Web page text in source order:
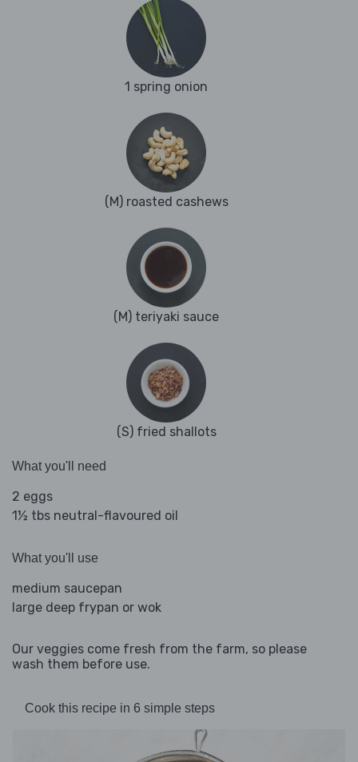
1 spring onion
(M) roasted cashews
(M) teriyaki sauce
(S) fried shallots
What you'll need
2 eggs
1½ tbs neutral-flavoured oil
What you'll use
medium saucepan
large deep frypan or wok
Our veggies come fresh from the farm, so please
wash them before use.
Cook this recipe in 6 simple steps